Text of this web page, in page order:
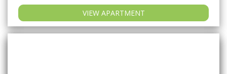
VIEW APARTMENT